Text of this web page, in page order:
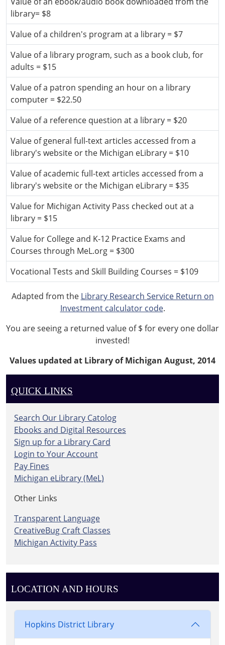
library= $8
Value of a children's program at a library = $7
Value of a library program, such as a book club, for
adults = $15
Value of a patron spending an hour on a library
computer = $22.50
Value of a reference question at a library = $20
Value of general full-text articles accessed from a
library's website or the Michigan eLibrary = $10
Value of academic full-text articles accessed from a
library's website or the Michigan eLibrary = $35
Value for Michigan Activity Pass checked out at a
library = $15
Value for College and K-12 Practice Exams and
Courses through MeL.org = $300
Vocational Tests and Skill Building Courses = $109
Adapted from the Library Research Service Return on
Investment calculator code.
You are seeing a returned value of $ for every one dollar
invested!
Values updated at Library of Michigan August, 2014
QUICK LINKS
Search Our Library Catolog
Ebooks and Digital Resources
Sign up for a Library Card
Login to Your Account
Pay Fines
Michigan eLibrary (MeL)
Other Links
Transparent Language
CreativeBug Craft Classes
Michigan Activity Pass
LOCATION AND HOURS
Hopkins District Library